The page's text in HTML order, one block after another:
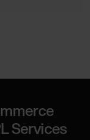
Services